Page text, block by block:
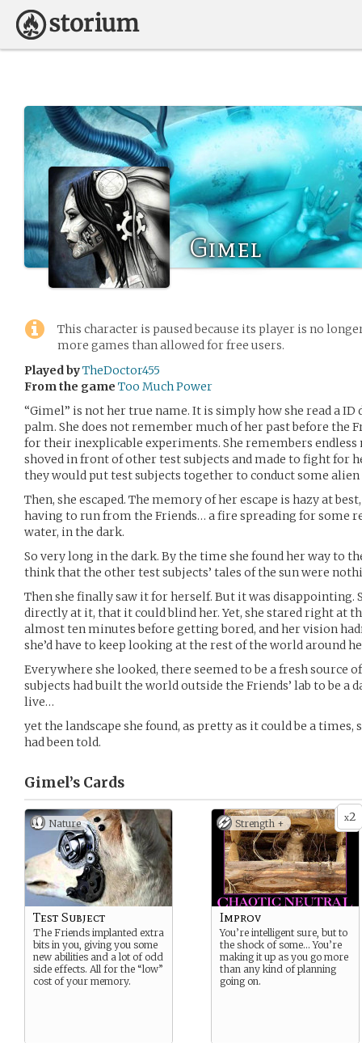
Gimel
This character is paused because its player is no
more games than allowed for free users.
Played byTheDoctor455
From the game Too Much Power
“Gimel” is not her true name. It is simply how she read a
palm. She does not remember much of her past before the
for their inexplicable experiments. She remembers endless
shoved in front of other test subjects and made to fight for
they would put test subjects together to conduct some
Then, she escaped. The memory of her escape is hazy at
having to run from the Friends… a fire spreading for some
water, in the dark.
So very long in the dark. By the time she found her way to
think that the other test subjects’ tales of the sun were
Then she finally saw it for herself. But it was disappointing.
directly at it, that it could blind her. Yet, she stared right at
almost ten minutes before getting bored, and her vision
she’d have to keep looking at the rest of the world around
Everywhere she looked, there seemed to be a fresh source
subjects had built the world outside the Friends’ lab to be a
live…
yet the landscape she found, as pretty as it could be a
had been told.
Gimel’s Cards
Nature
Test Subject
The Friends implanted extra
bits in you, giving you some
new abilities and a lot of odd
side effects. All for the “low”
cost of your memory.
x2
Strength +
Improv
You’re intelligent sure, but to
the shock of some… You’re
making it up as you go more
than any kind of planning
going on.